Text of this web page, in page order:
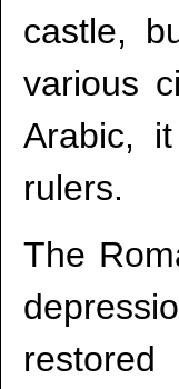
castle,
various
Arabic,
rulers.
The